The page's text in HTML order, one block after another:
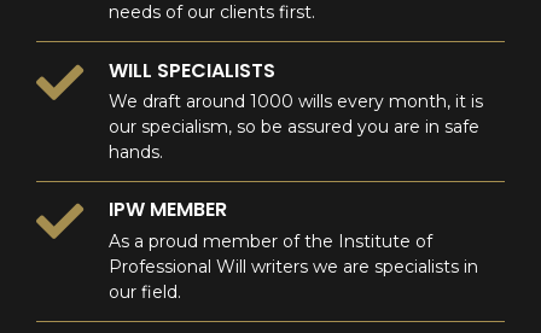
needs of our clients first.
WILL SPECIALISTS
We draft around 1000 wills every month, it is
our specialism, so be assured you are in safe
hands.
IPW MEMBER
As a proud member of the Institute of
Professional Will writers we are specialists in
our field.